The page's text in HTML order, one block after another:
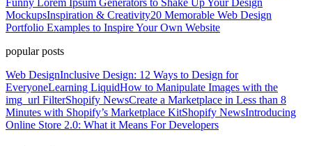
Funny Lorem Ipsum Generators to Shake Up Your Design
MockupsInspiration & Creativity20 Memorable Web Design
Portfolio Examples to Inspire Your Own Website
popular posts
Web DesignInclusive Design: 12 Ways to Design for
EveryoneLearning LiquidHow to Manipulate Images with the
img_url FilterShopify NewsCreate a Marketplace in Less than 8
Minutes with Shopify’s Marketplace KitShopify NewsIntroducing
Online Store 2.0: What it Means For Developers